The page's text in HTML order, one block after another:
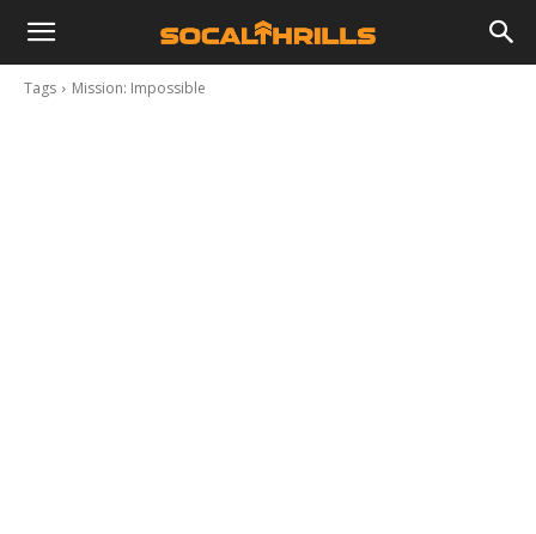
Tags Mission: Impossible